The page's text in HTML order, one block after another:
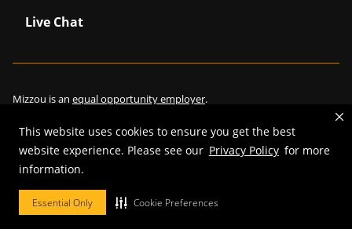
This website uses cookies to ensure you get the best
website experience. Please see our Privacy Policy for more
information.
Essential Only Cookie Preferences
Live Chat
Mizzou is an equal opportunity employer.
©2026—Curators of the University of Missouri
Restrictions on Use of University Marks, Identifiers and Content
DMCA/Copyright Information.Accessibility.Privacy policy